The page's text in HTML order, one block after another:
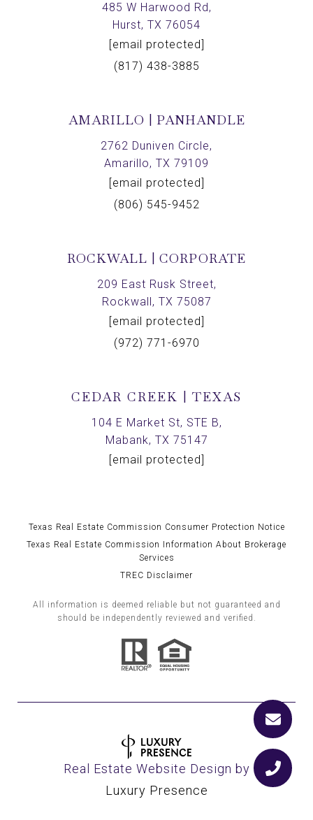
485 W Harwood Rd,
Hurst, TX 76054
[email protected]
(817) 438-3885
AMARILLO | PANHANDLE
2762 Duniven Circle,
Amarillo, TX 79109
[email protected]
(806) 545-9452
ROCKWALL | CORPORATE
209 East Rusk Street,
Rockwall, TX 75087
[email protected]
(972) 771-6970
CEDAR CREEK | TEXAS
104 E Market St, STE B,
Mabank, TX 75147
[email protected]
Texas Real Estate Commission Consumer Protection Notice
Texas Real Estate Commission Information About Brokerage
Services
TREC Disclaimer
All information is deemed reliable but not guaranteed and
should be independently reviewed and verified.
Real Estate Website Design by
Luxury Presence